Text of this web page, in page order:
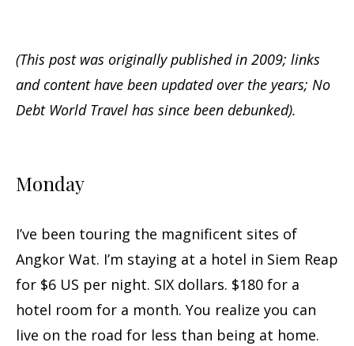
(This post was originally published in 2009; links
and content have been updated over the years; No
Debt World Travel has since been debunked).
Monday
I’ve been touring the magnificent sites of
Angkor Wat. I’m staying at a hotel in Siem Reap
for $6 US per night. SIX dollars. $180 for a
hotel room for a month. You realize you can
live on the road for less than being at home.